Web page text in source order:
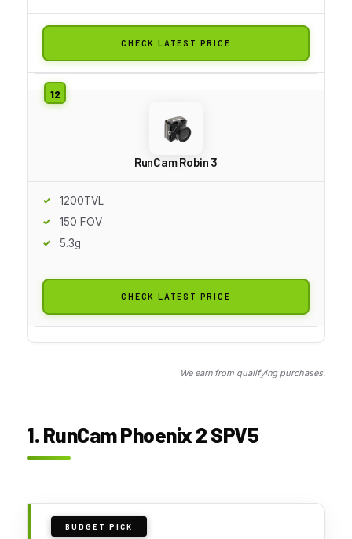
CHECK LATEST PRICE
RunCam Robin 3
1200TVL
150 FOV
5.3g
CHECK LATEST PRICE
We earn from qualifying purchases.
1. RunCam Phoenix 2 SPV5
BUDGET PICK